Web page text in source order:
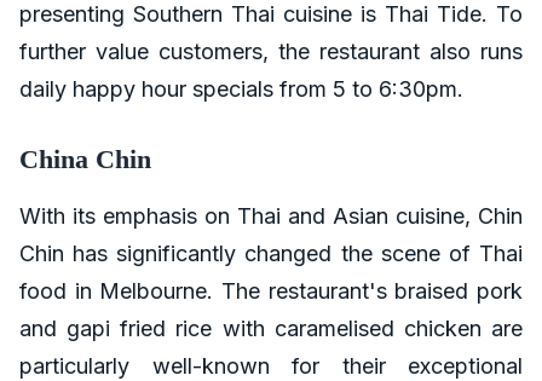
presenting Southern Thai cuisine is Thai Tide. To
further value customers, the restaurant also runs
daily happy hour specials from 5 to 6:30pm.
China Chin
With its emphasis on Thai and Asian cuisine, Chin
Chin has significantly changed the scene of Thai
food in Melbourne. The restaurant's braised pork
and gapi fried rice with caramelised chicken are
particularly well-known for their exceptional